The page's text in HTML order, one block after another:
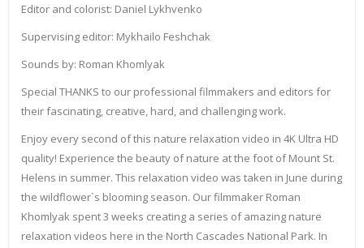
Editor and colorist: Daniel Lykhvenko
Supervising editor: Mykhailo Feshchak
Sounds by: Roman Khomlyak
Special THANKS to our professional filmmakers and editors for
their fascinating, creative, hard, and challenging work.
Enjoy every second of this nature relaxation video in 4K Ultra HD
quality! Experience the beauty of nature at the foot of Mount St.
Helens in summer. This relaxation video was taken in June during
the wildflower`s blooming season. Our filmmaker Roman
Khomlyak spent 3 weeks creating a series of amazing nature
relaxation videos here in the North Cascades National Park. In